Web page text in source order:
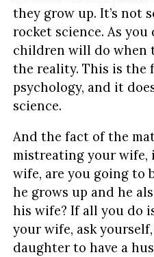
they grow up. It’s not
rocket science. As
children will do when
the reality. This is the
psychology, and it
science.
And the fact of the
mistreating your wife,
wife, are you going to
he grows up and he
his wife? If all you do
your wife, ask
daughter to have a